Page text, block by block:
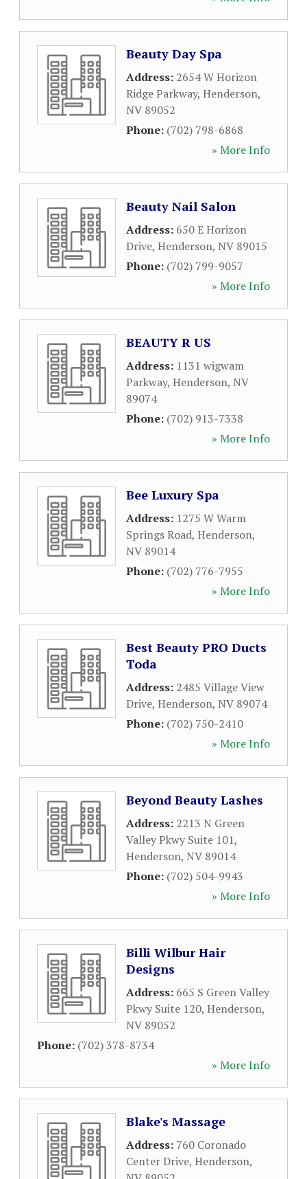
Beauty Day Spa
Address: 2654 W Horizon
Ridge Parkway, Henderson,
NV 89052
Phone: (702) 798-6868
» More Info
Beauty Nail Salon
Address: 650 E Horizon
Drive, Henderson, NV 89015
Phone: (702) 799-9057
» More Info
BEAUTY R US
Address: 1131 wigwam
Parkway, Henderson, NV
89074
Phone: (702) 913-7338
» More Info
Bee Luxury Spa
Address: 1275 W Warm
Springs Road, Henderson,
NV 89014
Phone: (702) 776-7955
» More Info
Best Beauty PRO Ducts
Toda
Address: 2485 Village View
Drive, Henderson, NV 89074
Phone: (702) 750-2410
» More Info
Beyond Beauty Lashes
Address: 2213 N Green
Valley Pkwy Suite 101,
Henderson, NV 89014
Phone: (702) 504-9943
» More Info
Billi Wilbur Hair
Designs
Address: 665 S Green Valley
Pkwy Suite 120, Henderson,
NV 89052
Phone: (702) 378-8734
» More Info
Blake's Massage
Address: 760 Coronado
Center Drive, Henderson,